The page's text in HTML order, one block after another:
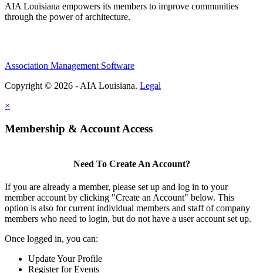
AIA Louisiana empowers its members to improve communities
through the power of architecture.
Association Management Software
Copyright © 2026 - AIA Louisiana. Legal
×
Membership & Account Access
Need To Create An Account?
If you are already a member, please set up and log in to your
member account by clicking "Create an Account" below. This
option is also for current individual members and staff of company
members who need to login, but do not have a user account set up.
Once logged in, you can:
Update Your Profile
Register for Events